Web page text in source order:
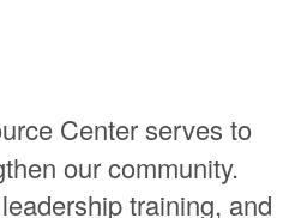
Center serves to
our community.
training, and